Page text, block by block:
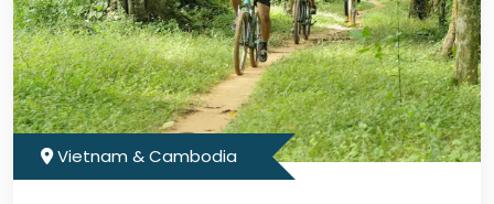
Vietnam & Cambodia